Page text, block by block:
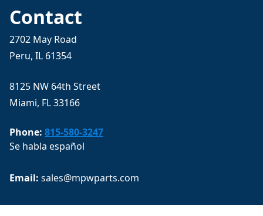
Contact
2702 May Road
Peru, IL 61354
8125 NW 64th Street
Miami, FL 33166
Phone: 815-580-3247
Se habla español
Email: sales@mpwparts.com